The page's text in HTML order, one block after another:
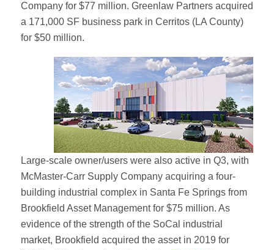
Company for $77 million. Greenlaw Partners acquired
a 171,000 SF business park in Cerritos (LA County)
for $50 million.
Large-scale owner/users were also active in Q3, with
McMaster-Carr Supply Company acquiring a four-
building industrial complex in Santa Fe Springs from
Brookfield Asset Management for $75 million. As
evidence of the strength of the SoCal industrial
market, Brookfield acquired the asset in 2019 for